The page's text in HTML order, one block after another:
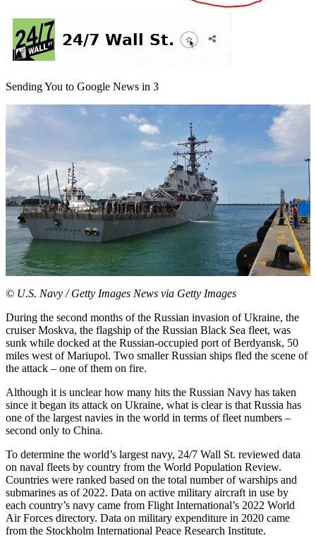
Sending You to Google News in 3
© U.S. Navy / Getty Images News via Getty Images
During the second months of the Russian invasion of Ukraine, the
cruiser Moskva, the flagship of the Russian Black Sea fleet, was
sunk while docked at the Russian-occupied port of Berdyansk, 50
miles west of Mariupol. Two smaller Russian ships fled the scene of
the attack – one of them on fire.
Although it is unclear how many hits the Russian Navy has taken
since it began its attack on Ukraine, what is clear is that Russia has
one of the largest navies in the world in terms of fleet numbers –
second only to China.
To determine the world’s largest navy, 24/7 Wall St. reviewed data
on naval fleets by country from the World Population Review.
Countries were ranked based on the total number of warships and
submarines as of 2022. Data on active military aircraft in use by
each country’s navy came from Flight International’s 2022 World
Air Forces directory. Data on military expenditure in 2020 came
from the Stockholm International Peace Research Institute.